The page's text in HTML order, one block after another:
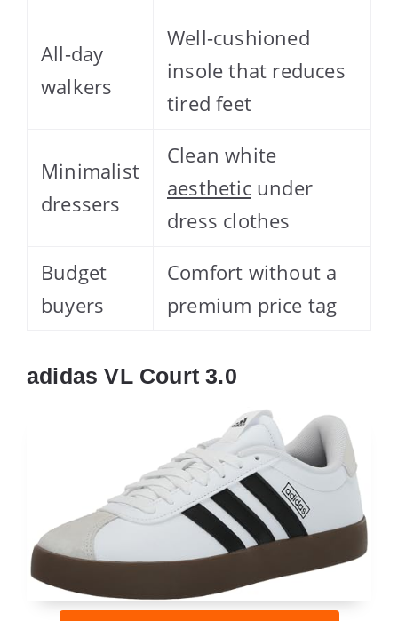
All-day
walkers
Well-cushioned
insole that reduces
tired feet
Minimalist
dressers
Clean white
aestheticunder
dress clothes
Budget
buyers
Comfort without a
premium price tag
adidas VL Court 3.0